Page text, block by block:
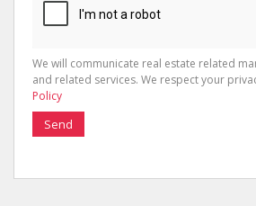
We will communicate real estate related
and related services. We respect your
Policy
Send